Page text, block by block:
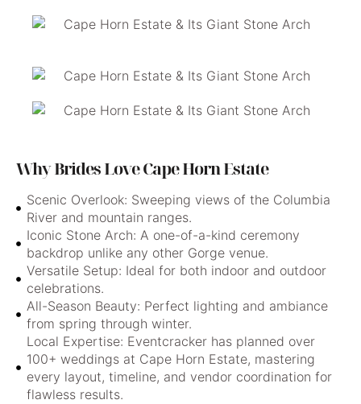
Why Brides Love Cape Horn Estate
Scenic Overlook: Sweeping views of the Columbia
River and mountain ranges.
Iconic Stone Arch: A one-of-a-kind ceremony
backdrop unlike any other Gorge venue.
Versatile Setup: Ideal for both indoor and outdoor
celebrations.
All-Season Beauty: Perfect lighting and ambiance
from spring through winter.
Local Expertise: Eventcracker has planned over
100+ weddings at Cape Horn Estate, mastering
every layout, timeline, and vendor coordination for
flawless results.